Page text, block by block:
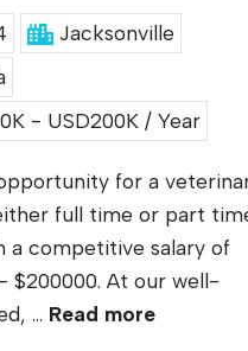
Jacksonville
- USD200K / Year
for a
full time or part
a competitive salary of
$200000. At our well-
... Read more